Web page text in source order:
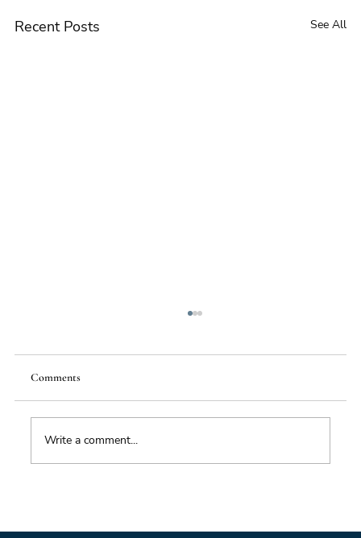
Recent Posts See All
Comments
Write a comment...